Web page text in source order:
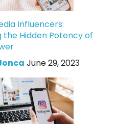
Influencers:
the Hidden Potency of
June 29, 2023